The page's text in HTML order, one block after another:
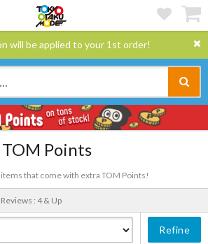
will be applied to your 1st order!
TOM Points
that come with extra TOM Points!
: 4 & Up
Refine